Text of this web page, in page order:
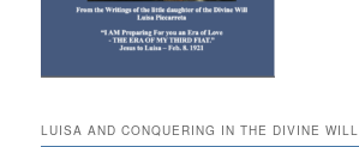
LUISA AND CONQUERING IN THE DIVINE WILL